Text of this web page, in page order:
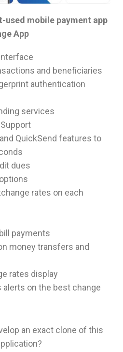
used mobile payment app
App
and beneficiaries
authentication
services
QuickSend features to
dues
rates on each
payments
money transfers and
rates display
alerts on the best change
an exact clone of this